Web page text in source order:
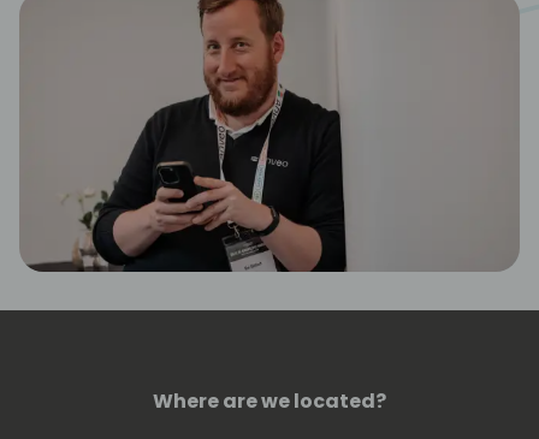
Where are we located?